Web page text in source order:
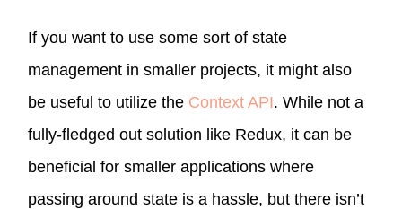
If you want to use some sort of state
management in smaller projects, it might also
be useful to utilize the Context API. While not a
fully-fledged out solution like Redux, it can be
beneficial for smaller applications where
passing around state is a hassle, but there isn’t